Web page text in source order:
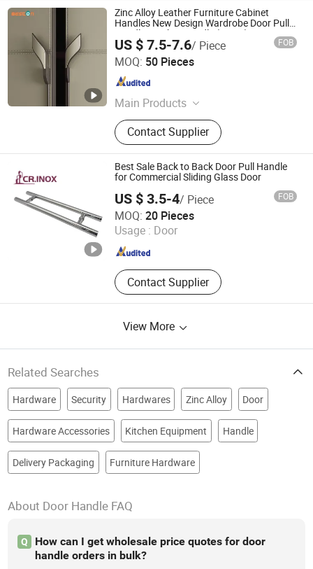
Zinc Alloy Leather Furniture Cabinet
Handles New Design Wardrobe Door Pull
Handle Leather Handle (L or R)
160+900mm
US $ 7.5-7.6/ Piece FOB
MOQ: 50 Pieces
Main Products
Furniture Hardware
Contact Supplier
Beston Hardware Co., Ltd
Guangdong , China
Best Sale Back to Back Door Pull Handle
for Commercial Sliding Glass Door
US $ 3.5-4/ Piece FOB
MOQ: 20 Pieces
Usage : Door
Contact Supplier
Zhaoqing Chengrui Hardware Manufacture Co., Ltd.
Guangdong , China Since 2016
View More
Related Searches
Hardware Security Hardwares Zinc Alloy Door
Hardware Accessories Kitchen Equipment Handle
Delivery Packaging Furniture Hardware
About Door Handle FAQ
Q
How can I get wholesale price quotes for door
handle orders in bulk?